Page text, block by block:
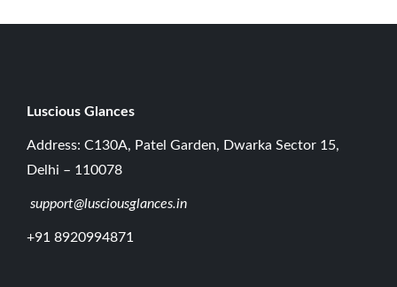
Luscious G lances
Address: C130A, Patel Garden, Dwarka Sector 15,
Delhi – 110078
support@lusciousglances.in
+91 8920994871